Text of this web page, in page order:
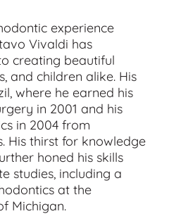
experience
Vivaldi has
creating beautiful
and children alike. His
where he earned his
in 2001 and his
in 2004 from
His thirst for knowledge
honed his skills
studies, including a
at the
Michigan.